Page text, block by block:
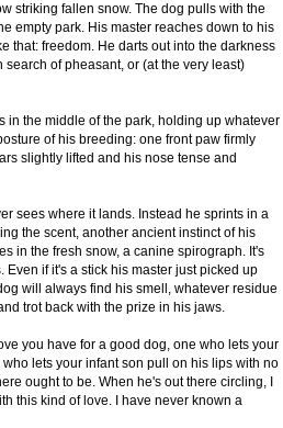
striking fallen snow. The dog pulls with the
empty park. His master reaches down to his
that: freedom. He darts out into the darkness
of pheasant, or (at the very least)
in the middle of the park, holding up whatever
of his breeding: one front paw firmly
slightly lifted and his nose tense and
sees where it lands. Instead he sprints in a
the scent, another ancient instinct of his
in the fresh snow, a canine spirograph. It's
if it's a stick his master just picked up
will always find his smell, whatever residue
trot back with the prize in his jaws.
you have for a good dog, one who lets your
lets your infant son pull on his lips with no
ought to be. When he's out there circling, I
this kind of love. I have never known a